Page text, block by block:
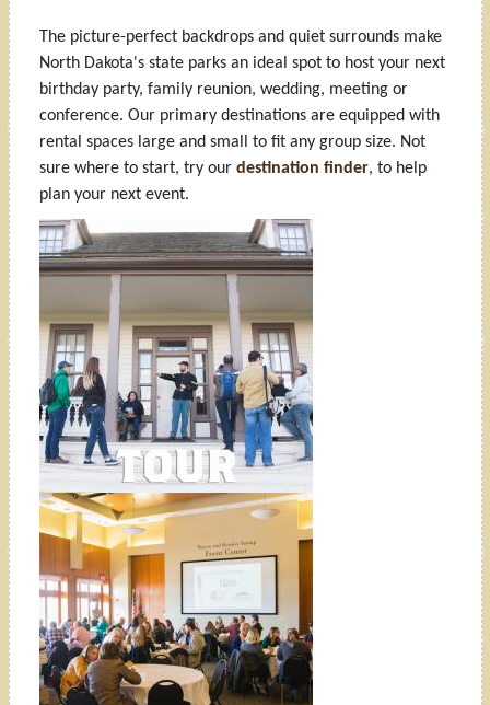
The picture-perfect backdrops and quiet surrounds make
North Dakota's state parks an ideal spot to host your next
birthday party, family reunion, wedding, meeting or
conference. Our primary destinations are equipped with
rental spaces large and small to fit any group size. Not
sure where to start, try our destination finder, to help
plan your next event.